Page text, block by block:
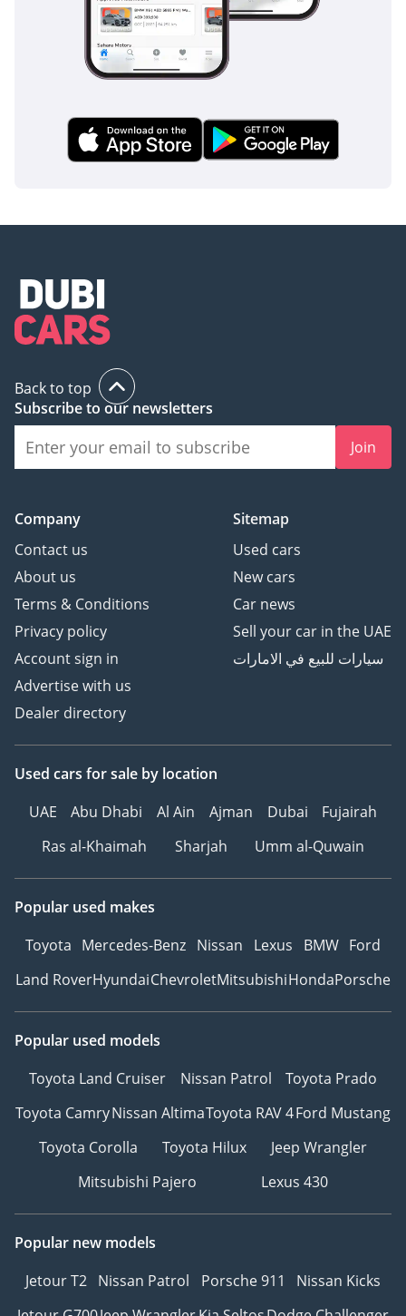
Back to top
Subscribe to our newsletters
Join
Company
Contact us
About us
Terms & Conditions
Privacy policy
Account sign in
Advertise with us
Dealer directory
Sitemap
Used cars
New cars
Car news
Sell your car in the UAE
سيارات للبيع في الامارات
Used cars for sale by location
UAE
Abu Dhabi Al Ain Ajman Dubai
Fujairah
Ras al-Khaimah
Sharjah Umm al-Quwain
Popular used makes
Toyota Mercedes-Benz Nissan Lexus BMW Ford
Land RoverHyundaiChevroletMitsubishiHondaPorsche
Popular used models
Toyota Land Cruiser
Nissan Patrol
Toyota Prado
Toyota CamryNissan AltimaToyota RAV 4Ford Mustang
Toyota Corolla
Toyota Hilux
Jeep Wrangler
Mitsubishi Pajero
Lexus 430
Popular new models
Jetour T2 Nissan Patrol Porsche 911
Nissan Kicks